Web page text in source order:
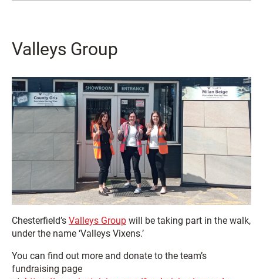
Valleys Group
Chesterfield’s Valleys Group will be taking part in the walk,
under the name ‘Valleys Vixens.’
You can find out more and donate to the team’s
fundraising page